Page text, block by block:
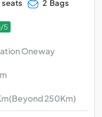
seats 2 Bags
5
Oneway
250Km)